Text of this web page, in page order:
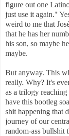
figure out one
just use it again."
weird to me that
that he has her
his son, so maybe
maybe.
But anyway. This
really. Why? It's
as a trilogy
have this bootleg
shit happening that
journey of our
random-ass bullshit